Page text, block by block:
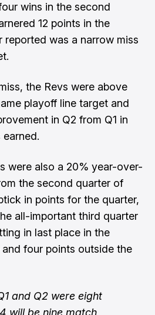
wins in the second
12 points in the
reported was a narrow miss
the Revs were above
playoff line target and
in Q2 from Q1 in
were also a 20% year-over-
the second quarter of
in points for the quarter,
all-important third quarter
in last place in the
four points outside the
and Q2 were eight
will be nine match